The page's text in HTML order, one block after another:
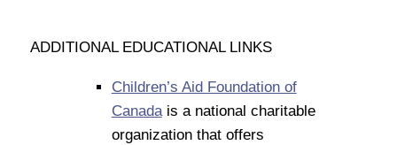
ADDITIONAL EDUCATIONAL LINKS
Children’s Aid Foundation of
Canadais a national charitable
organization that offers